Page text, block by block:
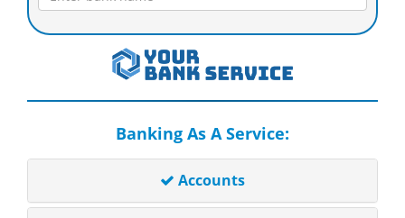
Banking As A Service:
Accounts